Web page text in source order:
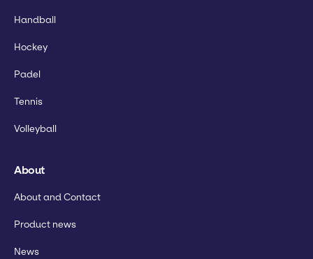
Handball
Hockey
Padel
Tennis
Volleyball
About
About and Contact
Product news
News